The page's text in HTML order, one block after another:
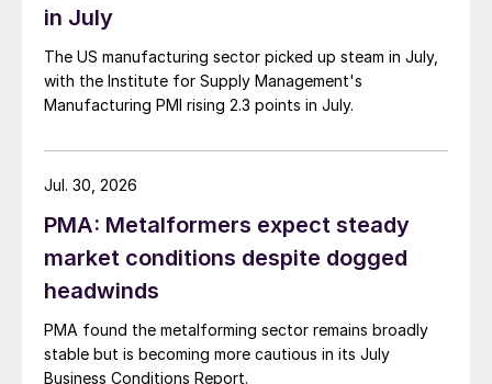
in July
The US manufacturing sector picked up steam in July,
with the Institute for Supply Management's
Manufacturing PMI rising 2.3 points in July.
PMA: Metalformers expect steady
market conditions despite dogged
headwinds
PMA found the metalforming sector remains broadly
stable but is becoming more cautious in its July
Business Conditions Report.
Jul. 30, 2026